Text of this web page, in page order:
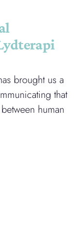
brought us a
that
human